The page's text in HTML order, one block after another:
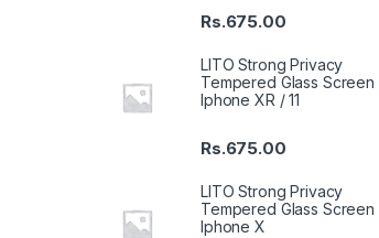
Rs.675.00
LITO Strong Privacy
Tempered Glass Screen
Iphone XR / 11
Rs.675.00
LITO Strong Privacy
Tempered Glass Screen
Iphone X